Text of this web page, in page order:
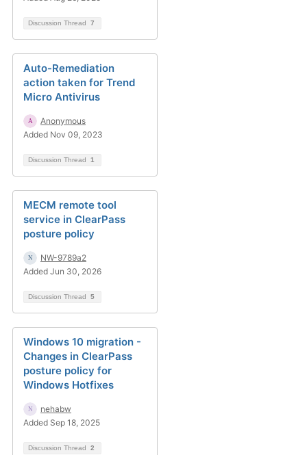
Discussion Thread 7
Auto-Remediation
action taken for Trend
Micro Antivirus
Anonymous
Added Nov 09, 2023
Discussion Thread 1
MECM remote tool
service in ClearPass
posture policy
NW-9789a2
Added Jun 30, 2026
Discussion Thread 5
Windows 10 migration -
Changes in ClearPass
posture policy for
Windows Hotfixes
nehabw
Added Sep 18, 2025
Discussion Thread 2